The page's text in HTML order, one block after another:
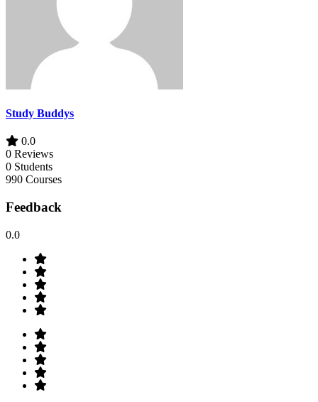
Study Buddys
0.0
0 Reviews
0 Students
990 Courses
Feedback
0.0